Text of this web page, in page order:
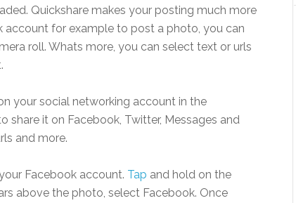
Quickshare makes your posting much more
account for example to post a photo, you can
roll. Whats more, you can select text or urls
your social networking account in the
it on Facebook, Twitter, Messages and
and more.
Facebook account. Tap and hold on the
above the photo, select Facebook. Once